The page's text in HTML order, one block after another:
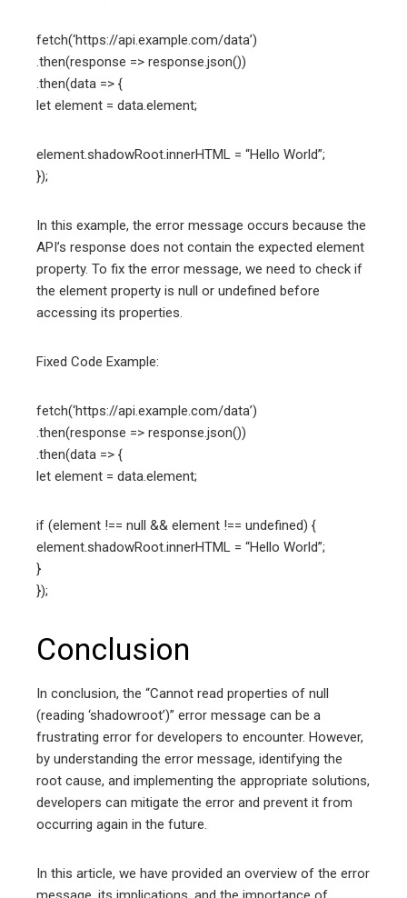
fetch(‘https://api.example.com/data’)
.then(response => response.json())
.then(data => {
let element = data.element;
element.shadowRoot.innerHTML = “Hello World”;
});
In this example, the error message occurs because the
API’s response does not contain the expected element
property. To fix the error message, we need to check if
the element property is null or undefined before
accessing its properties.
Fixed Code Example:
fetch(‘https://api.example.com/data’)
.then(response => response.json())
.then(data => {
let element = data.element;
if (element !== null && element !== undefined) {
element.shadowRoot.innerHTML = “Hello World”;
}
});
Conclusion
In conclusion, the “Cannot read properties of null
(reading ‘shadowroot’)” error message can be a
frustrating error for developers to encounter. However,
by understanding the error message, identifying the
root cause, and implementing the appropriate solutions,
developers can mitigate the error and prevent it from
occurring again in the future.
In this article, we have provided an overview of the error